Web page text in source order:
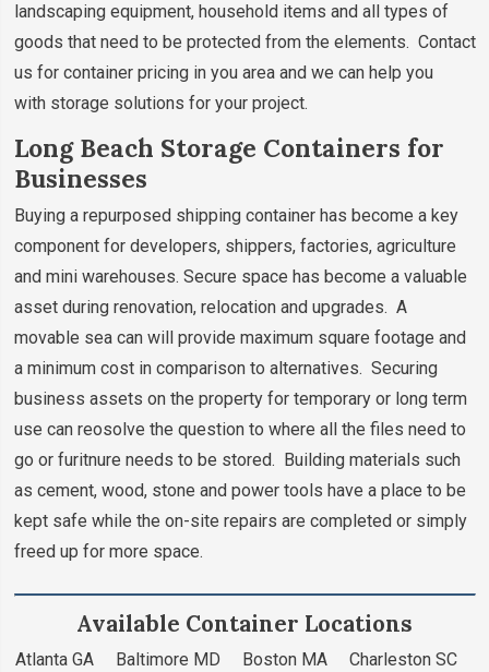
landscaping equipment, household items and all types of
goods that need to be protected from the elements. Contact
us for container pricing in you area and we can help you
with storage solutions for your project.
Long Beach Storage Containers for
Businesses
Buying a repurposed shipping container has become a key
component for developers, shippers, factories, agriculture
and mini warehouses. Secure space has become a valuable
asset during renovation, relocation and upgrades. A
movable sea can will provide maximum square footage and
a minimum cost in comparison to alternatives. Securing
business assets on the property for temporary or long term
use can reosolve the question to where all the files need to
go or furitnure needs to be stored. Building materials such
as cement, wood, stone and power tools have a place to be
kept safe while the on-site repairs are completed or simply
freed up for more space.
Available Container Locations
Atlanta GA Baltimore MD Boston MA Charleston SC